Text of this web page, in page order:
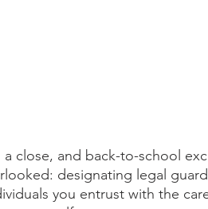
close, and back-to-school
designating legal
you entrust with the